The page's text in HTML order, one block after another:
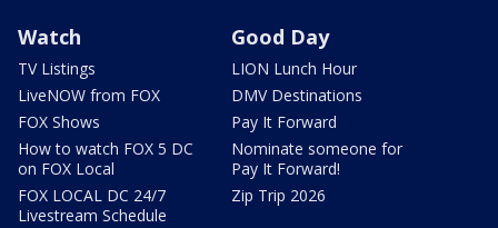
Watch
TV Listings
LiveNOW from FOX
FOX Shows
How to watch FOX 5 DC
on FOX Local
FOX LOCAL DC 24/7
Livestream Schedule
Good Day
LION Lunch Hour
DMV Destinations
Pay It Forward
Nominate someone for
Pay It Forward!
Zip Trip 2026